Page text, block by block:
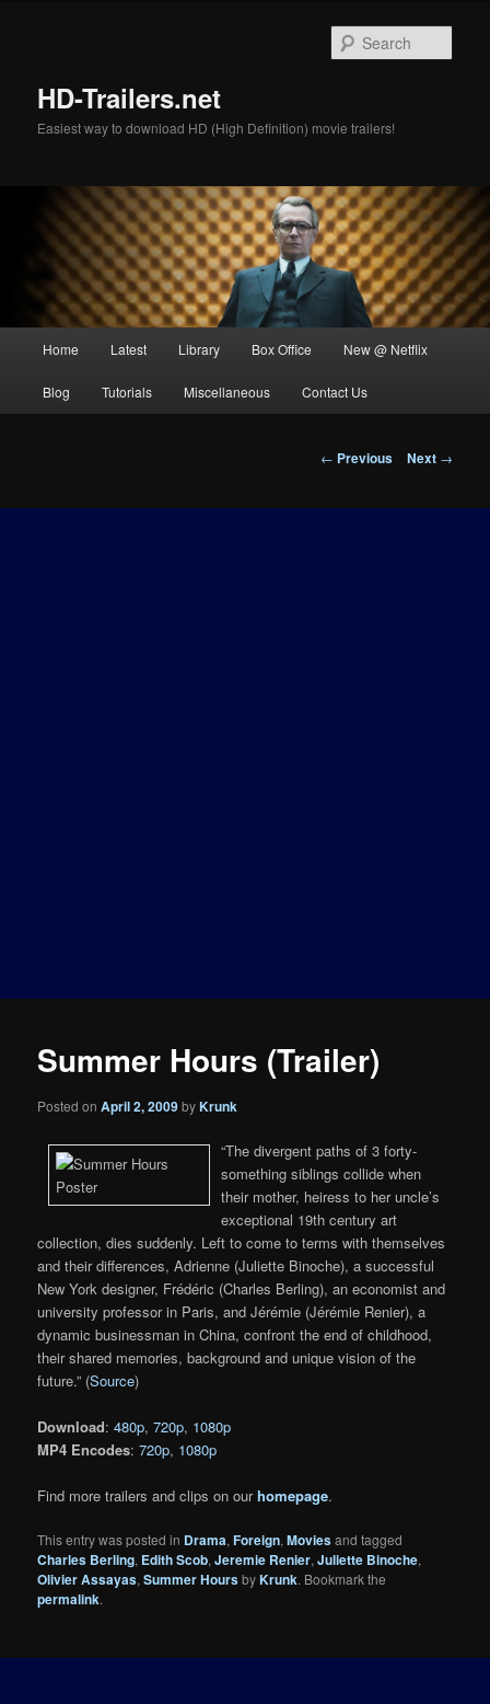
HD-Trailers.net
Easiest way to download HD (High Definition) movie trailers!
Home Latest Library Box Office New @ Netflix
Blog Tutorials Miscellaneous Contact Us
Post
← Previous Next →
Summer Hours (Trailer)
Posted onApril 2, 2009byKrunk
“The divergent paths of 3 forty-
something siblings collide when
their mother, heiress to her uncle’s
exceptional 19th century art
collection, dies suddenly. Left to come to terms with themselves
and their differences, Adrienne (Juliette Binoche), a successful
New York designer, Frédéric (Charles Berling), an economist and
university professor in Paris, and Jérémie (Jérémie Renier), a
dynamic businessman in China, confront the end of childhood,
their shared memories, background and unique vision of the
future.” (Source)
Download:480p,720p, 1080p
MP4 Encodes:720p, 1080p
Find more trailers and clips on ourhomepage.
This entry was posted in Drama,Foreign,Moviesand tagged
Charles Berling, Edith Scob,Jeremie Renier,Juliette Binoche,
Olivier Assayas,Summer HoursbyKrunk. Bookmark the
permalink.